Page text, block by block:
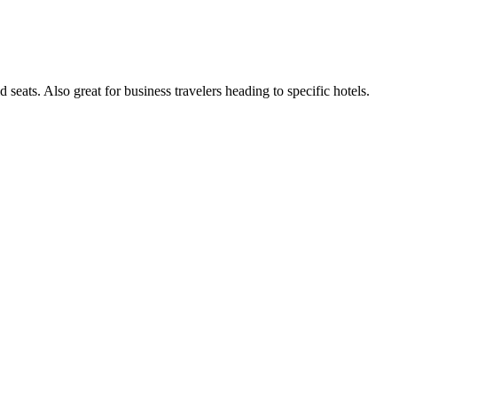
Also great for business travelers heading to specific hotels.